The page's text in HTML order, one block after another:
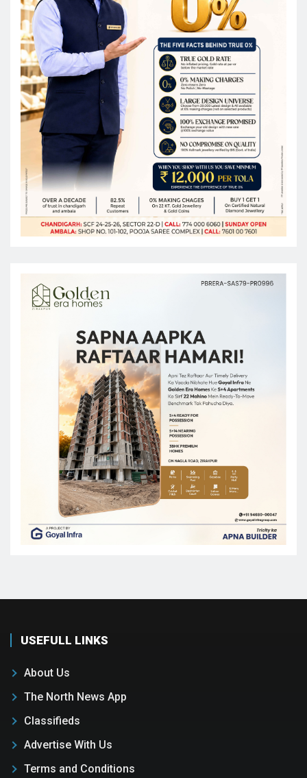
USEFULL LINKS
About Us
The North News App
Classifieds
Advertise With Us
Terms and Conditions